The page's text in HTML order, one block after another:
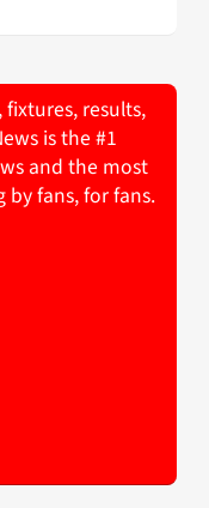
results,
is the #1
and the most
fans, for fans.